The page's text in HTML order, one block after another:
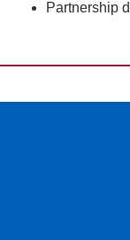
Partnership